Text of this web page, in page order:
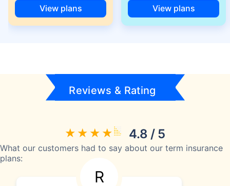
View plans View plans
Reviews & Rating
4.8 / 5
What our customers had to say about our term insurance
plans:
R